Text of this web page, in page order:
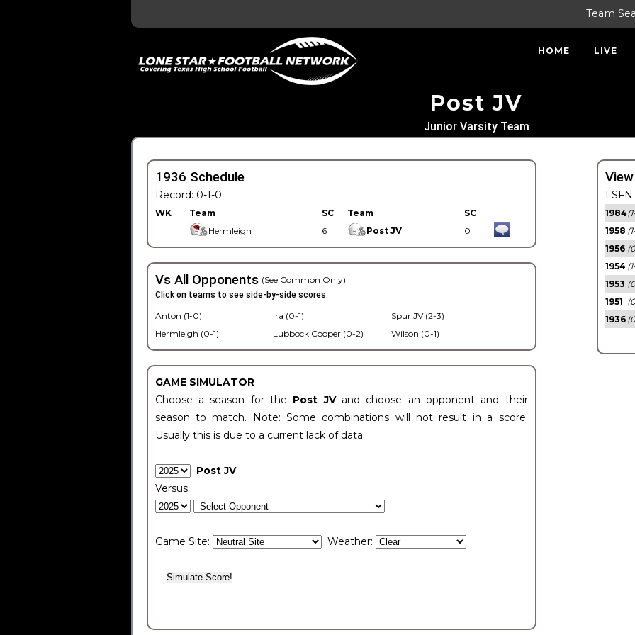
Team
HOME LIVE
Post JV
Junior Varsity Team
1936 Schedule
Record: 0-1-0
WK Team SC Team
SC
Hermleigh
6 Post JV 0
Vs All Opponents (See Common Only)
Click on teams to see side-by-side scores.
Anton (1-0)
Hermleigh (0-1)
Ira (0-1)
Lubbock Cooper (0-2)
Spur JV (2-3)
Wilson (0-1)
GAME SIMULATOR
Choose a season for the Post JV and choose an opponent and their
season to match. Note: Some combinations will not result in a score.
Usually this is due to a current lack of data.
Post JV
Versus
Game Site: Weather:
1984
1958
1956
1954
1953
1951
1936